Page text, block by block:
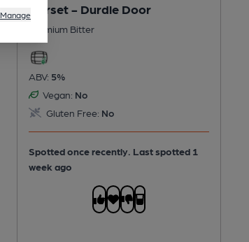
Dorset - Durdle Door
Premium Bitter
ABV: 5%
Vegan: No
Gluten Free: No
Spotted once recently. Last spotted 1
week ago
Manage